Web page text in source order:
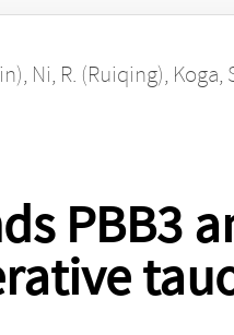
, Ni, R. (Ruiqing), Koga,
PBB3